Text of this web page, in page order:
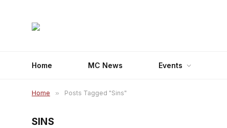
Home MC News Events
Home » Posts Tagged "Sins"
SINS